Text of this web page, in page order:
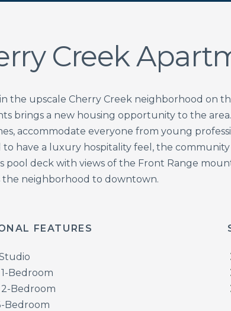
Creek
the upscale Cherry Creek neighborhood on
brings a new housing opportunity to the
accommodate everyone from young
to have a luxury hospitality feel, the
pool deck with views of the Front Range
the neighborhood to downtown.
FEATURES
Bedroom
2-Bedroom
Bedroom